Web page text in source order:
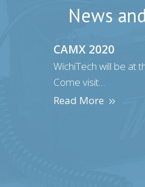
News
CAMX 2020
WichiTech will be at
Come visit…
Read More